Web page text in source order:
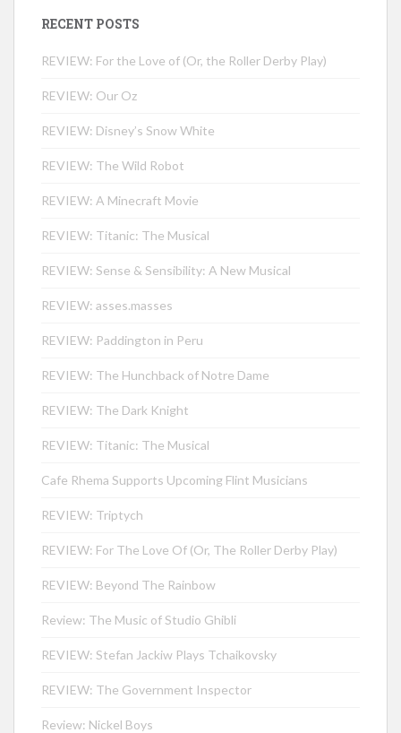
RECENT POSTS
REVIEW: For the Love of (Or, the Roller Derby Play)
REVIEW: Our Oz
REVIEW: Disney’s Snow White
REVIEW: The Wild Robot
REVIEW: A Minecraft Movie
REVIEW: Titanic: The Musical
REVIEW: Sense & Sensibility: A New Musical
REVIEW: asses.masses
REVIEW: Paddington in Peru
REVIEW: The Hunchback of Notre Dame
REVIEW: The Dark Knight
REVIEW: Titanic: The Musical
Cafe Rhema Supports Upcoming Flint Musicians
REVIEW: Triptych
REVIEW: For The Love Of (Or, The Roller Derby Play)
REVIEW: Beyond The Rainbow
Review: The Music of Studio Ghibli
REVIEW: Stefan Jackiw Plays Tchaikovsky
REVIEW: The Government Inspector
Review: Nickel Boys